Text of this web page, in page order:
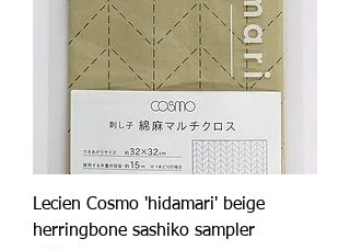
Lecien Cosmo 'hidamari' beige
herringbone sashiko sampler